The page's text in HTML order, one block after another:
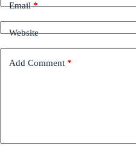
Email*
Website
Add Comment *